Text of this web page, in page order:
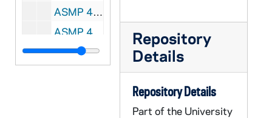
ASMP 41939-F2: 190O: Family Films - Under the Bethlehem Star, Cartoons [color, 400ft reel], circa 1960-70s
ASMP 41940-F2: 191O: Family Films - Behold, the Lamb of God, Cartoons [color, 400ft reel], circa 1960-70s
ASMP 41941-F2: 192O: Family Films - His Mother Marveled, Cartoon [color, 400ft reel], circa 1960-70s
Repository
Details
Repository Details
Part of the University